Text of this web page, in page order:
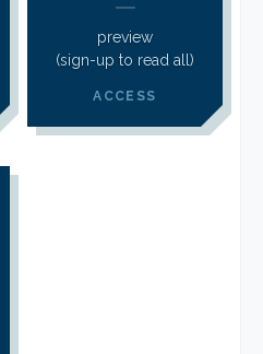
preview
(sign-up to read all)
ACCESS